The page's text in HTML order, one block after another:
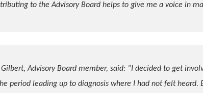
to the Advisory Board helps to give me a voice in
Advisory Board member, said: “I decided to get
period leading up to diagnosis where I had not felt